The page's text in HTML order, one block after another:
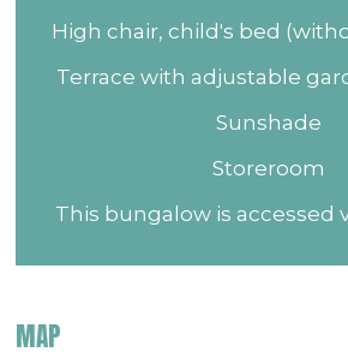
High chair, child's bed
Terrace with adjustable
Sunshade
Storeroom
This bungalow is accessed
MAP